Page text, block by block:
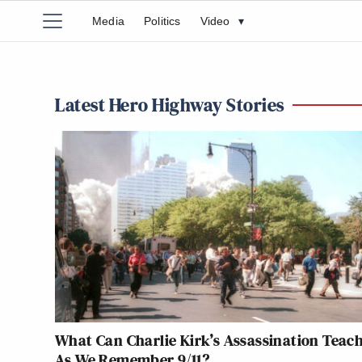
Media Politics Video ▾
Latest Hero Highway Stories
What Can Charlie Kirk’s Assassination